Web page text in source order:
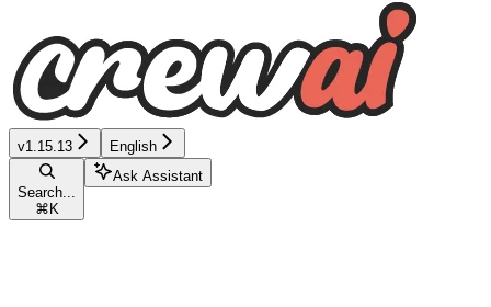
v1.15.13 English
Search...
⌘ K
Ask Assistant